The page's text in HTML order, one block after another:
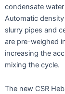
condensate
Automatic
slurry pipes and
are pre-weighed
increasing the
mixing the cycle.
The new CSR